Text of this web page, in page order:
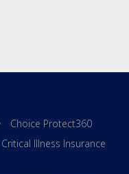
Choice Protect360
Critical Illness Insurance